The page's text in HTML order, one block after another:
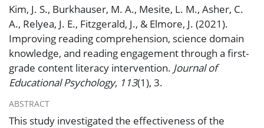
Kim, J. S., Burkhauser, M. A., Mesite, L. M., Asher, C.
A., Relyea, J. E., Fitzgerald, J., & Elmore, J. (2021).
Improving reading comprehension, science domain
knowledge, and reading engagement through a first-
grade content literacy intervention. Journal of
Educational Psychology, 113(1), 3.
ABSTRACT
This study investigated the effectiveness of the